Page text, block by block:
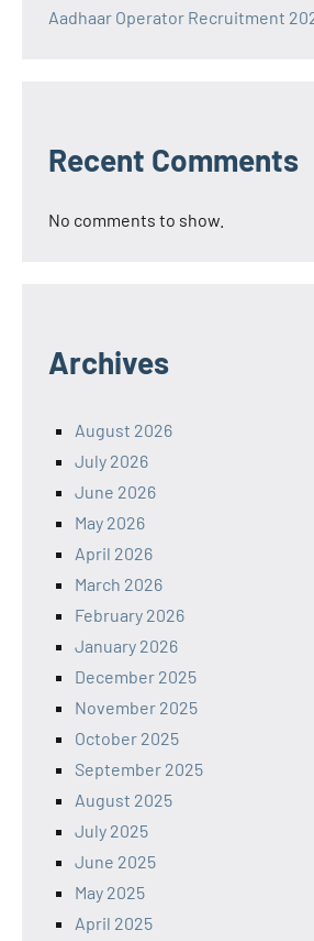
Aadhaar Operator Recruitment
Recent Comments
No comments to show.
Archives
August 2026
July 2026
June 2026
May 2026
April 2026
March 2026
February 2026
January 2026
December 2025
November 2025
October 2025
September 2025
August 2025
July 2025
June 2025
May 2025
April 2025